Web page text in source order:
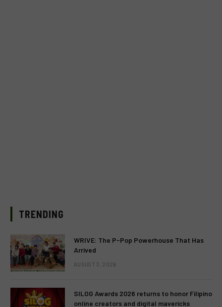
TRENDING
WRIVE: The P-Pop Powerhouse That Has
Arrived
AUGUST 3, 2026
SILOG Awards 2026 returns to honor Filipino
online creators and digital mavericks